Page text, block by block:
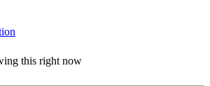
this right now